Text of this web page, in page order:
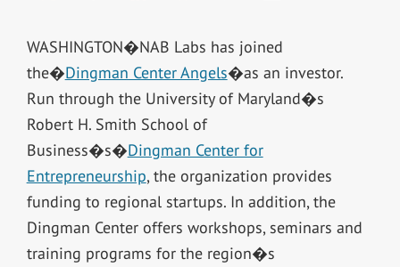
WASHINGTON�NAB Labs has joined
the�Dingman Center Angels�as an investor.
Run through the University of Maryland�s
Robert H. Smith School of
Business�s�Dingman Center for
Entrepreneurship, the organization provides
funding to regional startups. In addition, the
Dingman Center offers workshops, seminars and
training programs for the region�s